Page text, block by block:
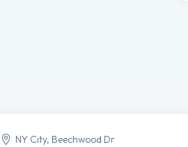
NY City, Beechwood Dr